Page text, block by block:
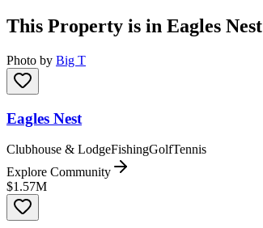
This Property is in Eagles Nest
Photo by Big T
Eagles Nest
Clubhouse & LodgeFishingGolfTennis
Explore Community
$1.57M